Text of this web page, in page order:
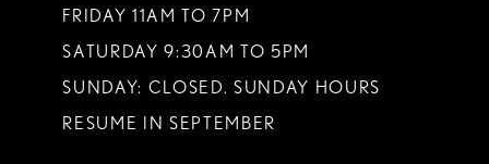
FRIDAY 11AM TO 7PM
SATURDAY 9:30AM TO 5PM
SUNDAY: CLOSED. SUNDAY HOURS
RESUME IN SEPTEMBER